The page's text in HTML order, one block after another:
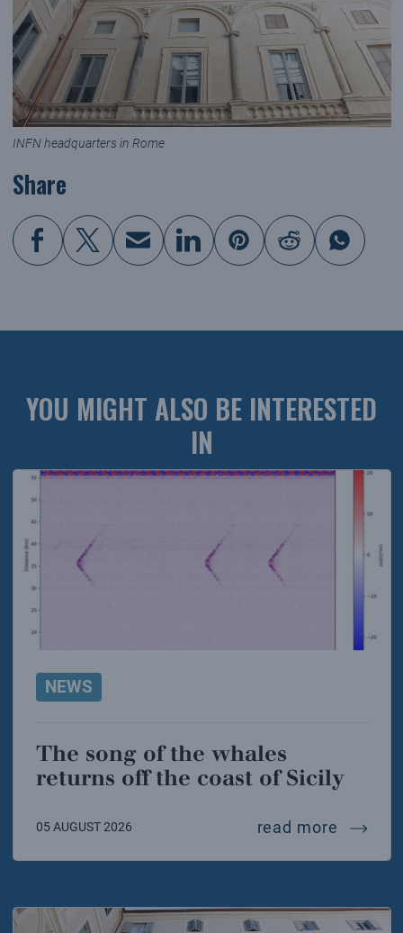
INFN headquarters in Rome
Share
YOU MIGHT ALSO BE INTERESTED
IN
NEWS
The song of the whales
returns off the coast of Sicily
05 AUGUST 2026 read more the